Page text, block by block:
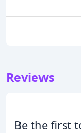
Reviews
Be the first